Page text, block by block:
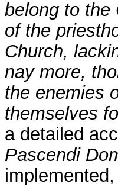
belong to the
of the
Church,
nay more,
the enemies
themselves
a detailed
Pascendi